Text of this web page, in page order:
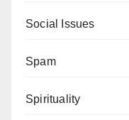
Social Issues
Spam
Spirituality